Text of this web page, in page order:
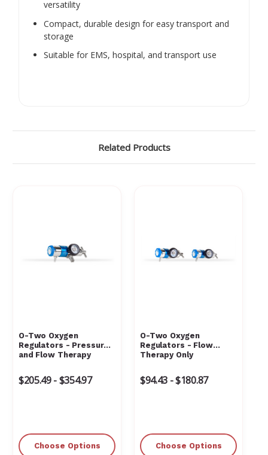
versatility
Compact, durable design for easy transport and
storage
Suitable for EMS, hospital, and transport use
Related Products
O-Two Oxygen
Regulators - Pressure
and Flow Therapy
$205.49 - $354.97
Choose Options
O-Two Oxygen
Regulators - Flow
Therapy Only
$94.43 - $180.87
Choose Options